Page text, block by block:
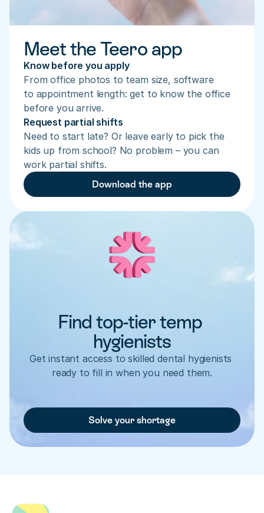
Meet the Teero app
Know before you apply
From office photos to team size, software
to appointment length: get to know the office
before you arrive.
Request partial shifts
Need to start late? Or leave early to pick the
kids up from school? No problem – you can
work partial shifts.
Download the app
Find top-tier temp
hygienists
Get instant access to skilled dental hygienists
ready to fill in when you need them.
Solve your shortage